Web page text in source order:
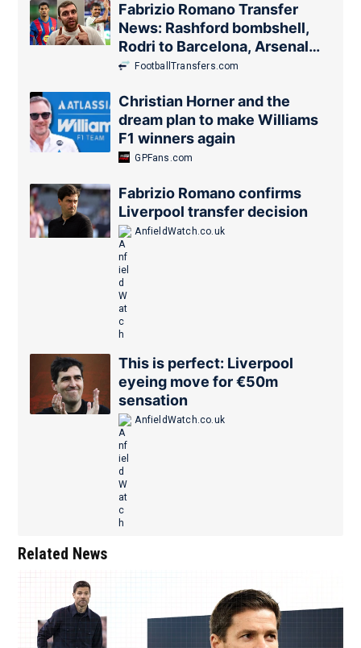
Fabrizio Romano Transfer
News: Rashford bombshell,
Rodri to Barcelona, Arsenal
update
FootballTransfers.com
Christian Horner and the
dream plan to make Williams
F1 winners again
GPFans.com
Fabrizio Romano confirms
Liverpool transfer decision
AnfieldWatch.co.uk
This is perfect: Liverpool
eyeing move for €50m
sensation
AnfieldWatch.co.uk
Related News